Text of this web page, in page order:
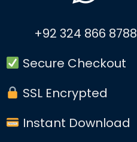
+92 324 866 8788
Secure Checkout
SSL Encrypted
Instant Download